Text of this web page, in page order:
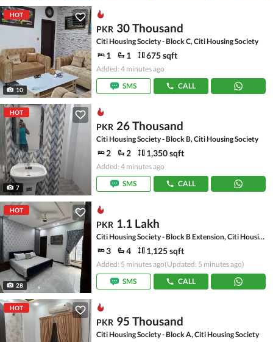
HOT
10
PKR 30 Thousand
Citi Housing Society - Block C, Citi Housing Society
1 1 675 sqft
Added: 4 minutes ago
SMS
CALL
HOT
7
PKR 26 Thousand
Citi Housing Society - Block B, Citi Housing Society
2 2 1,350 sqft
Added: 4 minutes ago
SMS
CALL
HOT
28
PKR 1.1 Lakh
Citi Housing Society - Block B Extension, Citi Housing Society
3 4 1,125 sqft
Added: 5 minutes ago(Updated: 5 minutes ago)
SMS
CALL
HOT
PKR 95 Thousand
Citi Housing Society - Block A, Citi Housing Society